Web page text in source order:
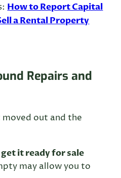
How to Report Capital
a Rental Property
Repairs and
out and the
get it ready for sale
may allow you to